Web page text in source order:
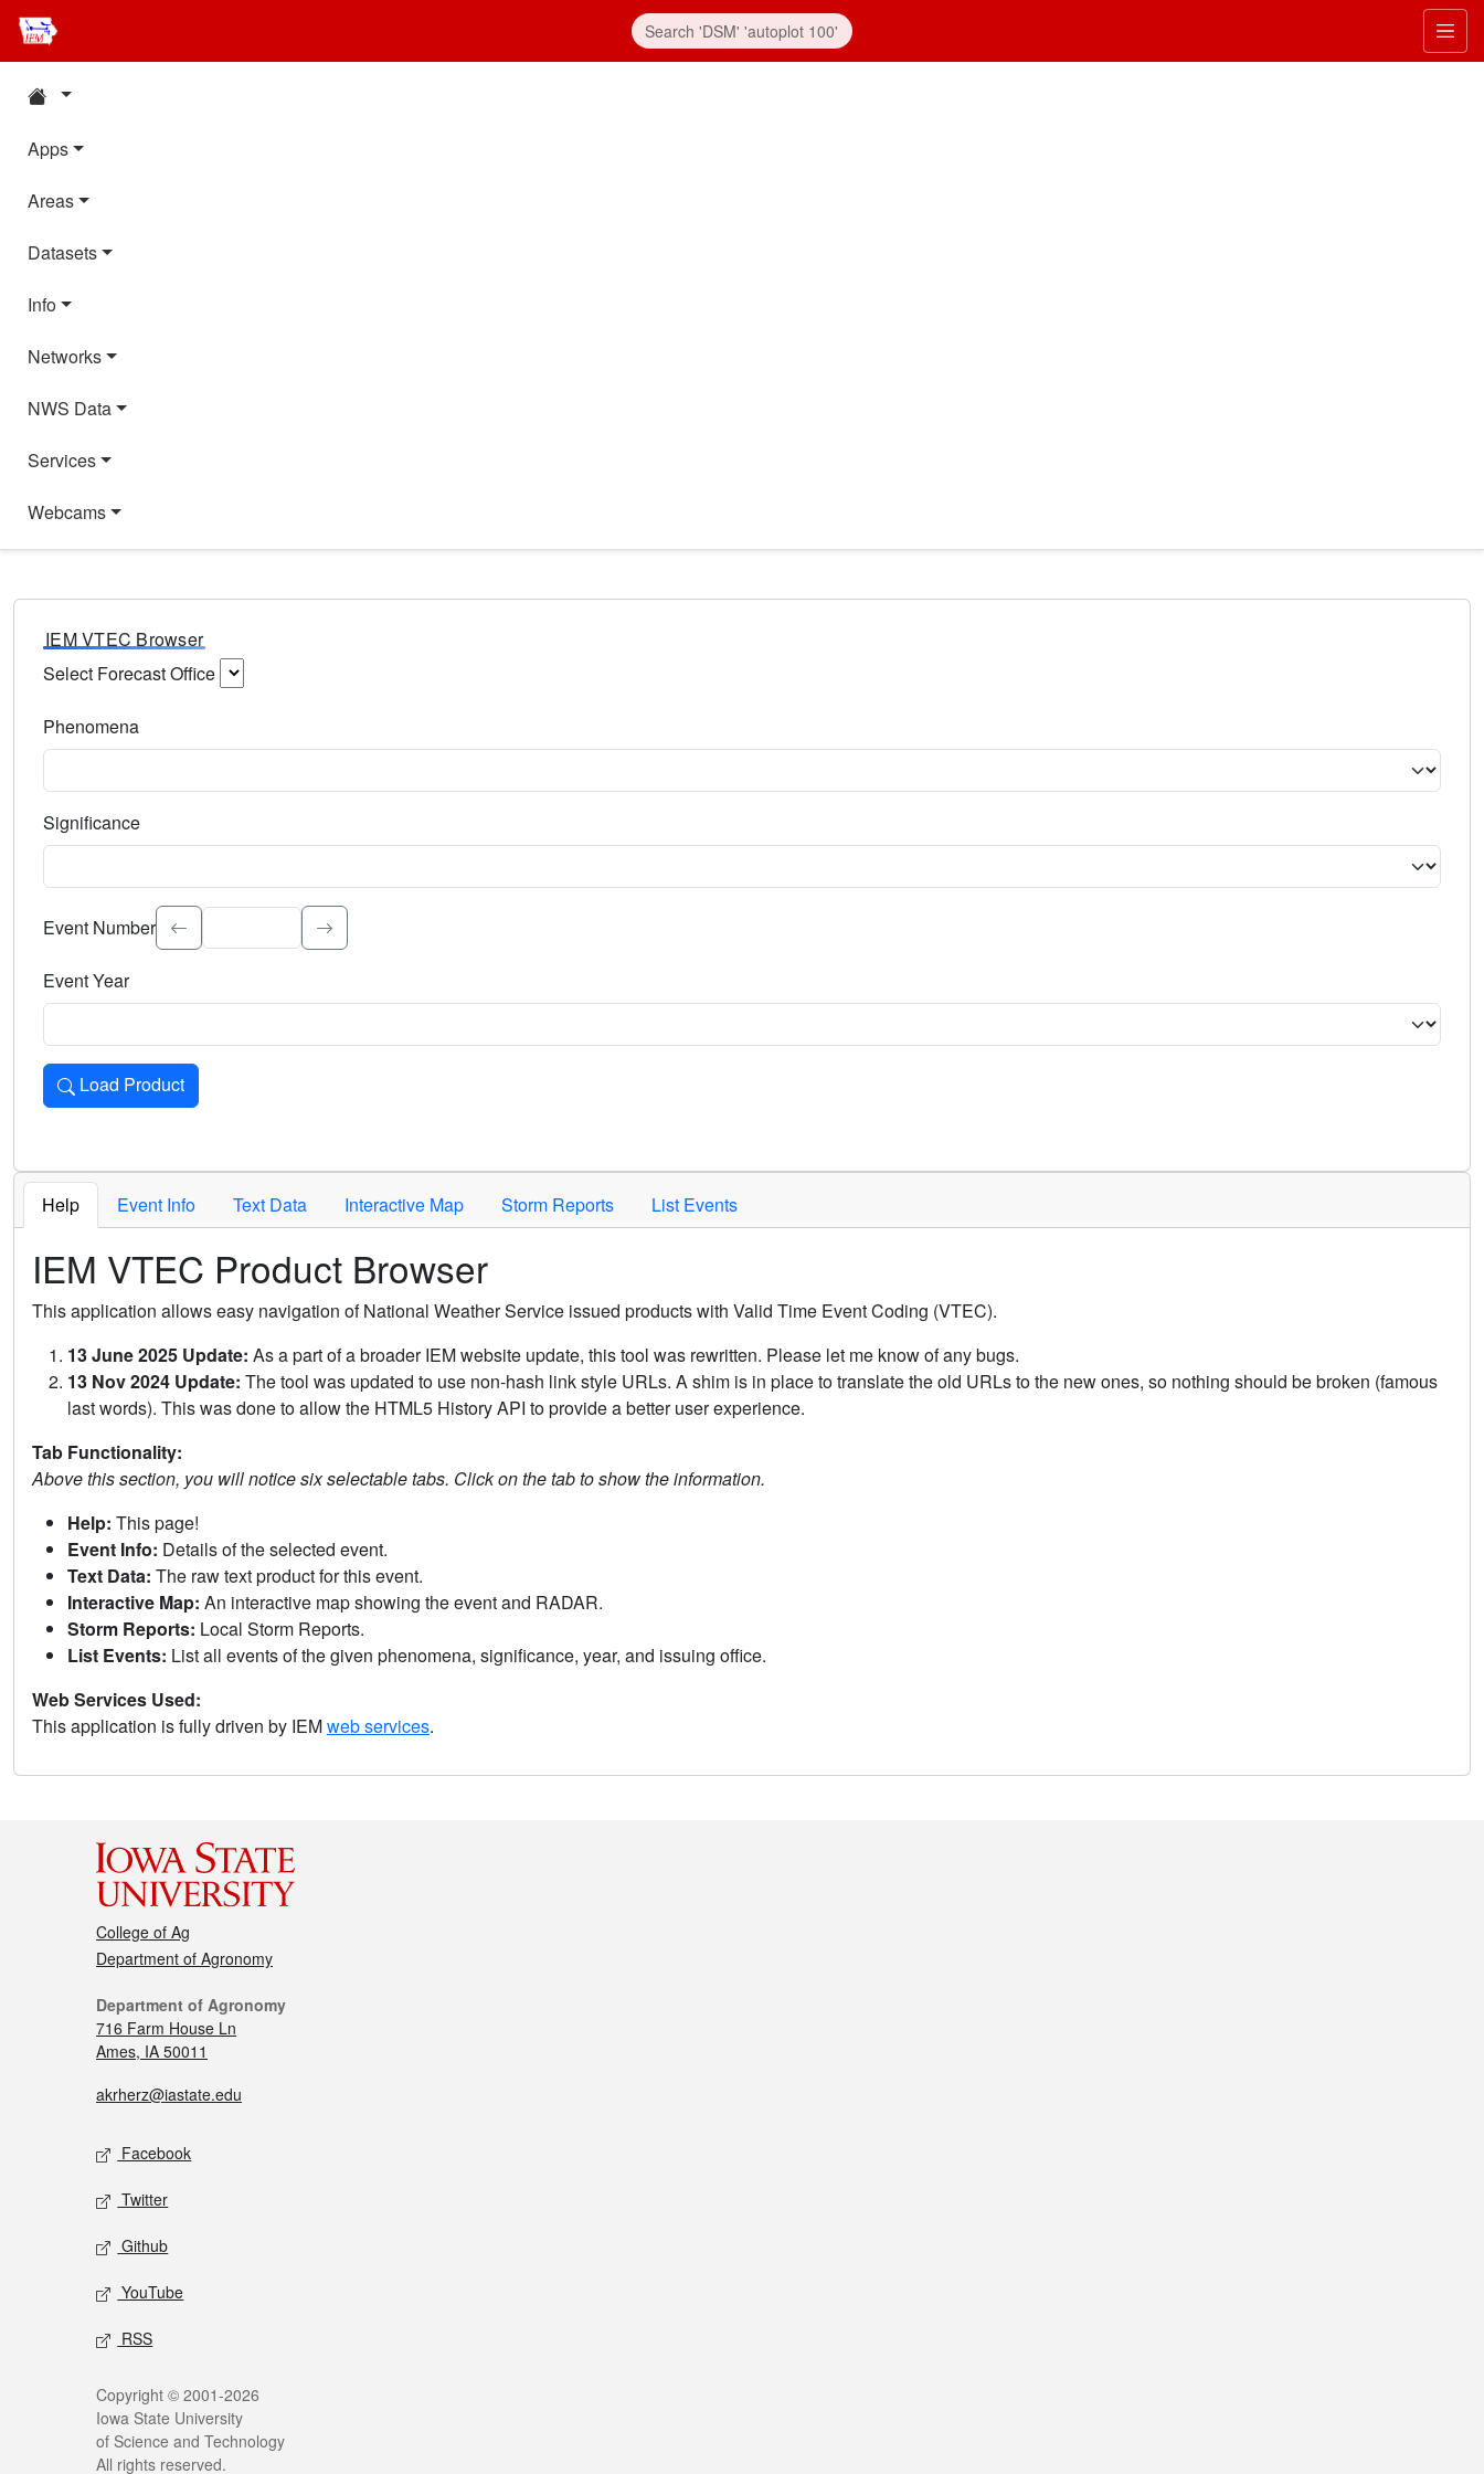
Apps
Areas
Datasets
Info
Networks
NWS Data
Services
Webcams
IEM VTEC Browser
Select Forecast Office
Phenomena
Significance
Select the event significance. Type to search.
Event Number
Event Year
Load Product
Loads the product for the selected criteria. Press Enter or Space to activate.
Help Event Info Text Data Interactive Map Storm Reports List Events
IEM VTEC Product Browser
This application allows easy navigation of National Weather Service issued products with Valid Time Event Coding (VTEC).
13 June 2025 Update: As a part of a broader IEM website update, this tool was rewritten. Please let me know of any bugs.
13 Nov 2024 Update: The tool was updated to use non-hash link style URLs. A shim is in place to translate the old URLs to the new ones, so nothing should be broken (famous
last words). This was done to allow the HTML5 History API to provide a better user experience.
Tab Functionality:
Above this section, you will notice six selectable tabs. Click on the tab to show the information.
Help: This page!
Event Info: Details of the selected event.
Text Data: The raw text product for this event.
Interactive Map: An interactive map showing the event and RADAR.
Storm Reports: Local Storm Reports.
List Events: List all events of the given phenomena, significance, year, and issuing office.
Web Services Used:
This application is fully driven by IEMweb services.
College of Ag
Department of Agronomy
Department of Agronomy
716 Farm House Ln
Ames, IA 50011
akrherz@iastate.edu
Facebook
Twitter
Github
YouTube
RSS
Copyright © 2001-2026
Iowa State University
of Science and Technology
All rights reserved.